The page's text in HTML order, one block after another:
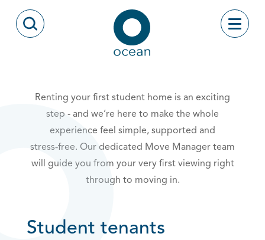
Open Search Modal
Ocean
Toggle
Renting your first student home is an exciting
step - and we’re here to make the whole
experience feel simple, supported and
stress‑free. Our dedicated Move Manager team
will guide you from your very first viewing right
through to moving in.
Student tenants